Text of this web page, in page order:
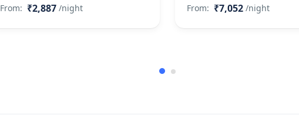
From: ₹2,887 /night From: ₹7,052 /night